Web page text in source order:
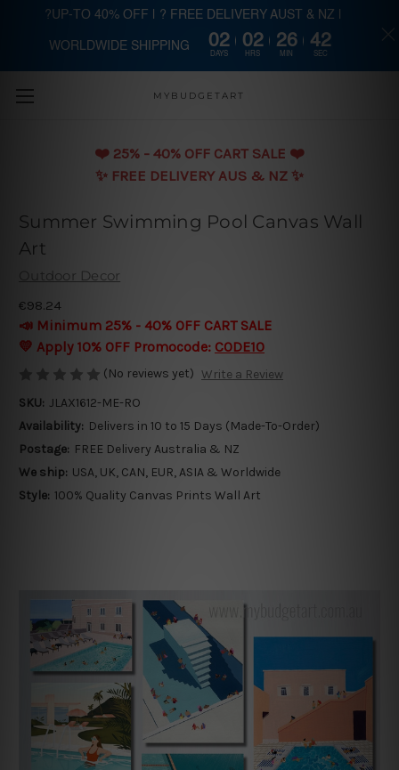
Skip to main content
MYBUDGETART
❤️️ 25% - 40% OFF CART SALE ❤️️
✨ FREE DELIVERY AUS & NZ ✨
Summer Swimming Pool Canvas Wall
Art
Outdoor Decor
€98.24
📣 Minimum 25% - 40% OFF CART SALE
💛 Apply 10% OFF Promocode: CODE10
(No reviews yet) Write a Review
SKU: JLAX1612-ME-RO
Availability: Delivers in 10 to 15 Days (Made-To-Order)
Postage: FREE Delivery Australia & NZ
We ship: USA, UK, CAN, EUR, ASIA & Worldwide
Style: 100% Quality Canvas Prints Wall Art
?UP-TO 40% OFF | ? FREE DELIVERY AUST & NZ |
WORLDWIDE SHIPPING 02
DAYS
02
HRS
26
MIN
42
SEC